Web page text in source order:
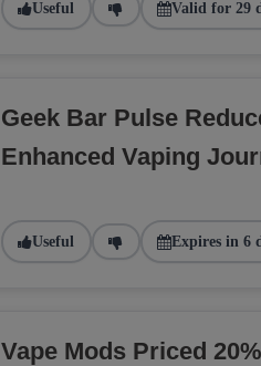
Useful Valid for 29
Geek Bar Pulse
Enhanced Vaping
Useful Expires in 6
Vape Mods Priced